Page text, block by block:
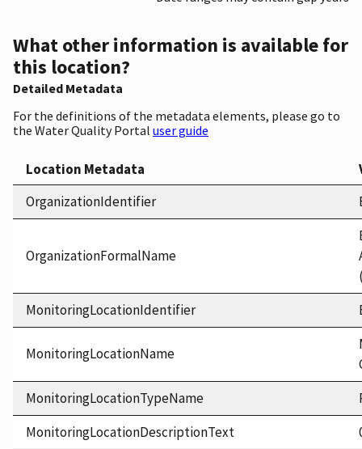
What other information is available for
this location?
Detailed Metadata
For the definitions of the metadata elements, please go to
the Water Quality Portal user guide
Location Metadata
OrganizationIdentifier
OrganizationFormalName
MonitoringLocationIdentifier
MonitoringLocationName
MonitoringLocationTypeName
MonitoringLocationDescriptionText